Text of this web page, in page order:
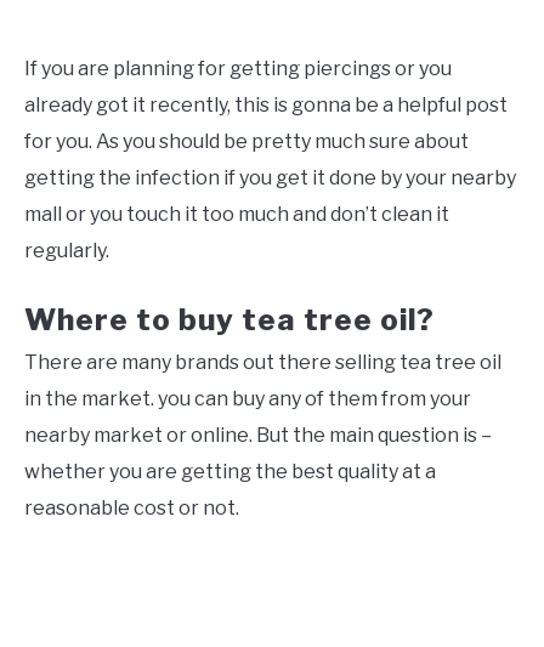
If you are planning for getting piercings or you
already got it recently, this is gonna be a helpful post
for you. As you should be pretty much sure about
getting the infection if you get it done by your nearby
mall or you touch it too much and don’t clean it
regularly.
Where to buy tea tree oil?
There are many brands out there selling tea tree oil
in the market. you can buy any of them from your
nearby market or online. But the main question is –
whether you are getting the best quality at a
reasonable cost or not.